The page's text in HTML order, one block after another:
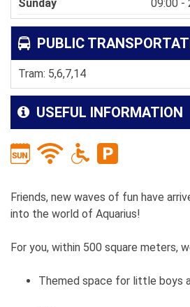
Sunday
09:00 -
PUBLIC
Tram: 5,6,7,14
USEFUL INFORMATION
Friends, new waves of fun have
into the world of Aquarius!
For you, within 500 square meters,
Themed space for little boys